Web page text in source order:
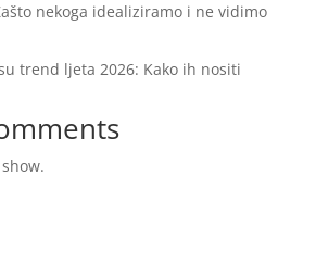
nekoga idealiziramo i ne vidimo
trend ljeta 2026: Kako ih nositi